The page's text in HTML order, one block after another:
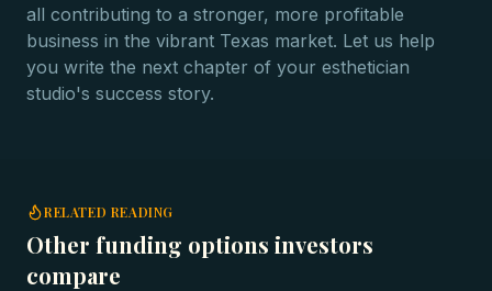
all contributing to a stronger, more profitable
business in the vibrant Texas market. Let us help
you write the next chapter of your esthetician
studio's success story.
RELATED READING
Other funding options investors
compare